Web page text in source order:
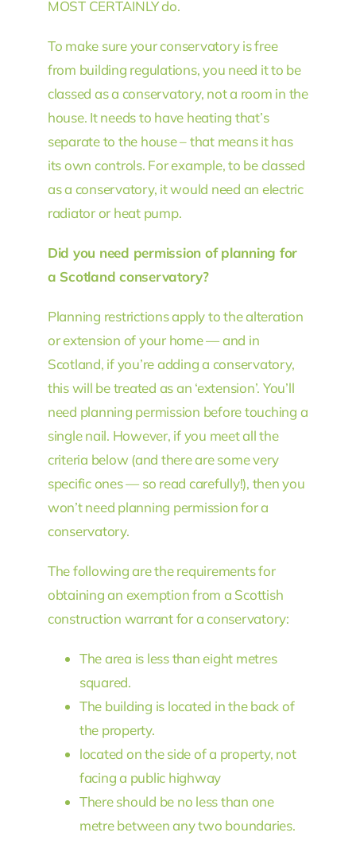
MOST CERTAINLY do.
To make sure your conservatory is free
from building regulations, you need it to be
classed as a conservatory, not a room in the
house. It needs to have heating that’s
separate to the house – that means it has
its own controls. For example, to be classed
as a conservatory, it would need an electric
radiator or heat pump.
Did you need permission of planning for
a Scotland conservatory?
Planning restrictions apply to the alteration
or extension of your home — and in
Scotland, if you’re adding a conservatory,
this will be treated as an ‘extension’. You’ll
need planning permission before touching a
single nail. However, if you meet all the
criteria below (and there are some very
specific ones — so read carefully!), then you
won’t need planning permission for a
conservatory.
The following are the requirements for
obtaining an exemption from a Scottish
construction warrant for a conservatory:
The area is less than eight metres
squared.
The building is located in the back of
the property.
located on the side of a property, not
facing a public highway
There should be no less than one
metre between any two boundaries.